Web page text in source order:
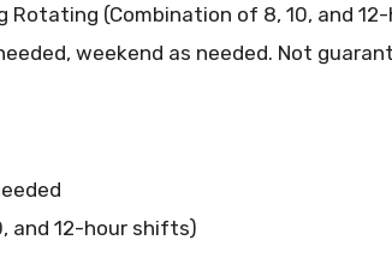
Rotating (Combination of 8, 10, and
weekend as needed. Not
and 12-hour shifts)